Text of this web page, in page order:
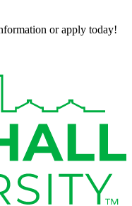
or apply today!